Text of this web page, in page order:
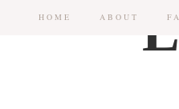
HOME ABOUT